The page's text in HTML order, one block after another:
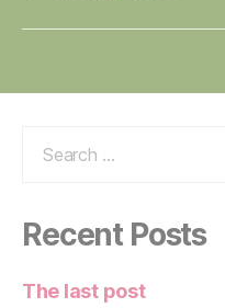
Recent Posts
The last post